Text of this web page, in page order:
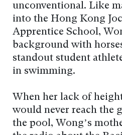
unconventional. Like
into the Hong Kong
Apprentice School,
background with
standout student
in swimming.
When her lack of
would never reach the
the pool, Wong’s